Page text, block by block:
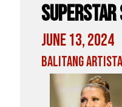
Superstar
June 13, 2024
Balitang Artista